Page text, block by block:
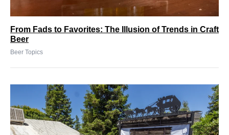
From Fads to Favorites: The Illusion of Trends in Craft
Beer
Beer Topics